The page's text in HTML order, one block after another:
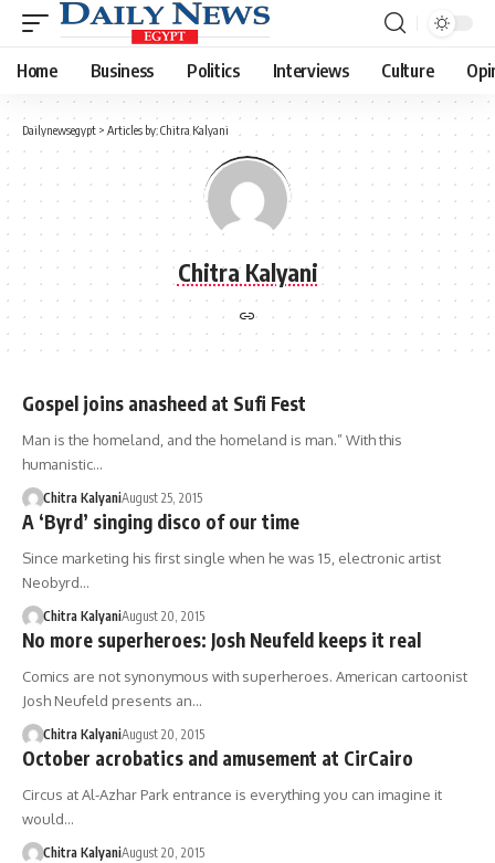
Home Business Politics Interviews Culture
Dailynewsegypt > Articles by: Chitra Kalyani
Chitra Kalyani
Gospel joins anasheed at Sufi Fest
Man is the homeland, and the homeland is man.” With this
humanistic…
Chitra KalyaniAugust 25, 2015
A ‘Byrd’ singing disco of our time
Since marketing his first single when he was 15, electronic artist
Neobyrd…
Chitra KalyaniAugust 20, 2015
No more superheroes: Josh Neufeld keeps it real
Comics are not synonymous with superheroes. American cartoonist
Josh Neufeld presents an…
Chitra KalyaniAugust 20, 2015
October acrobatics and amusement at CirCairo
Circus at Al-Azhar Park entrance is everything you can imagine it
would…
Chitra KalyaniAugust 20, 2015